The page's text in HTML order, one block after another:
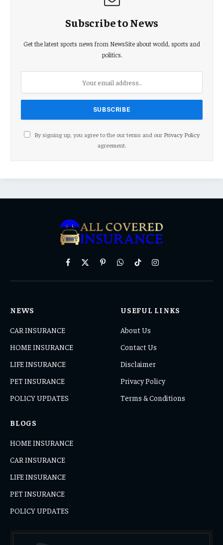
Subscribe to News
Get the latest sports news from NewsSite about world, sports and
politics.
By signing up, you agree to the our terms and our Privacy Policy
agreement.
Facebook
X
PinterestWhatsAppTikTokInstagram
NEWS
CAR INSURANCE
HOME INSURANCE
LIFE INSURANCE
PET INSURANCE
POLICY UPDATES
USEFUL LINKS
About Us
Contact Us
Disclaimer
Privacy Policy
Terms & Conditions
BLOGS
HOME INSURANCE
CAR INSURANCE
LIFE INSURANCE
PET INSURANCE
POLICY UPDATES